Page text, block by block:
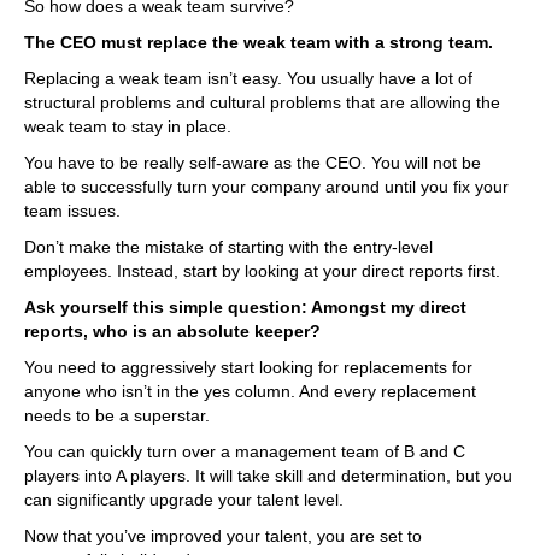
So how does a weak team survive?
The CEO must replace the weak team with a strong team.
Replacing a weak team isn’t easy. You usually have a lot of
structural problems and cultural problems that are allowing the
weak team to stay in place.
You have to be really self-aware as the CEO. You will not be
able to successfully turn your company around until you fix your
team issues.
Don’t make the mistake of starting with the entry-level
employees. Instead, start by looking at your direct reports first.
Ask yourself this simple question: Amongst my direct
reports, who is an absolute keeper?
You need to aggressively start looking for replacements for
anyone who isn’t in the yes column. And every replacement
needs to be a superstar.
You can quickly turn over a management team of B and C
players into A players. It will take skill and determination, but you
can significantly upgrade your talent level.
Now that you’ve improved your talent, you are set to